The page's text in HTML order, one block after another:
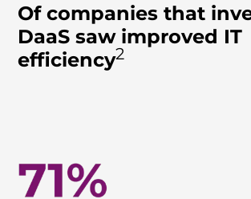
Of companies that
DaaS saw improved IT
efficiency2